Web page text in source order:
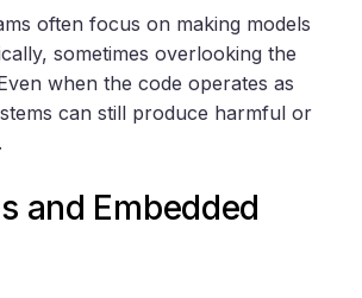
often focus on making models
sometimes overlooking the
when the code operates as
can still produce harmful or
and Embedded